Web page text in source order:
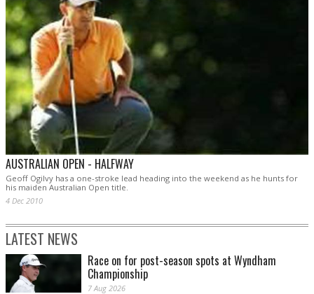
AUSTRALIAN OPEN - HALFWAY
Geoff Ogilvy has a one-stroke lead heading into the weekend as he hunts for
his maiden Australian Open title.
4 Dec 2010
LATEST NEWS
Race on for post-season spots at Wyndham
Championship
7 Aug 2026